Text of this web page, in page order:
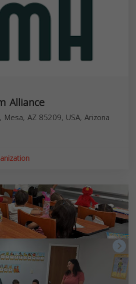
Alliance
AZ 85209, USA, Arizona